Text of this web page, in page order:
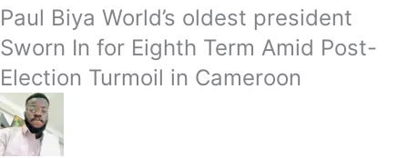
Paul Biya World’s oldest president
Sworn In for Eighth Term Amid Post-
Election Turmoil in Cameroon